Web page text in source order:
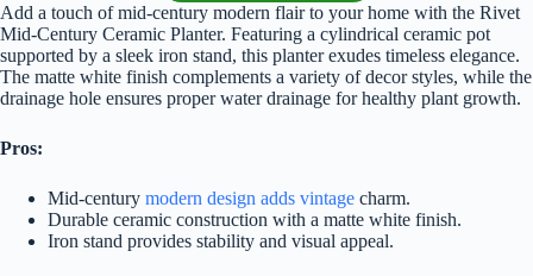
Add a touch of mid-century modern flair to your home with the Rivet
Mid-Century Ceramic Planter. Featuring a cylindrical ceramic pot
supported by a sleek iron stand, this planter exudes timeless elegance.
The matte white finish complements a variety of decor styles, while the
drainage hole ensures proper water drainage for healthy plant growth.
Pros:
Mid-century modern design adds vintage charm.
Durable ceramic construction with a matte white finish.
Iron stand provides stability and visual appeal.